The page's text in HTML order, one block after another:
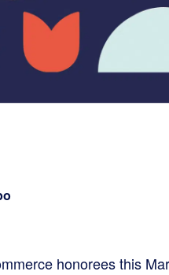
honorees this